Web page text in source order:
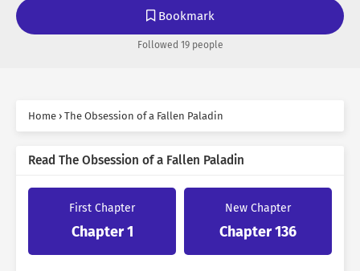
He was her first sacrifice in her previous life, and the
man she admired.
But it seems that it was her delusion to think she could
“Don’t run away, Kasha. Even if you hate me.”
Bookmark
Followed 19 people
Home › The Obsession of a Fallen Paladin
Read The Obsession of a Fallen Paladin
First Chapter
Chapter 1
New Chapter
Chapter 136